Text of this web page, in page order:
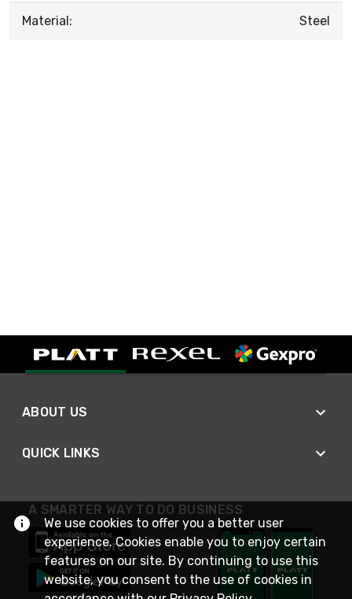
Material: Steel
ABOUT US
QUICK LINKS
A SMARTER WAY TO DO BUSINESS
We use cookies to offer you a better user
experience. Cookies enable you to enjoy certain
features on our site. By continuing to use this
website, you consent to the use of cookies in